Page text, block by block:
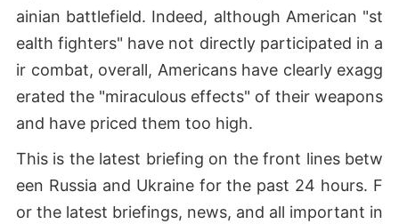
ainian battlefield. Indeed, although American "st
ealth fighters" have not directly participated in a
ir combat, overall, Americans have clearly exagg
erated the "miraculous effects" of their weapons
and have priced them too high.
This is the latest briefing on the front lines betw
een Russia and Ukraine for the past 24 hours. F
or the latest briefings, news, and all important in